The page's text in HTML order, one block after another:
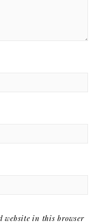
website in this browser